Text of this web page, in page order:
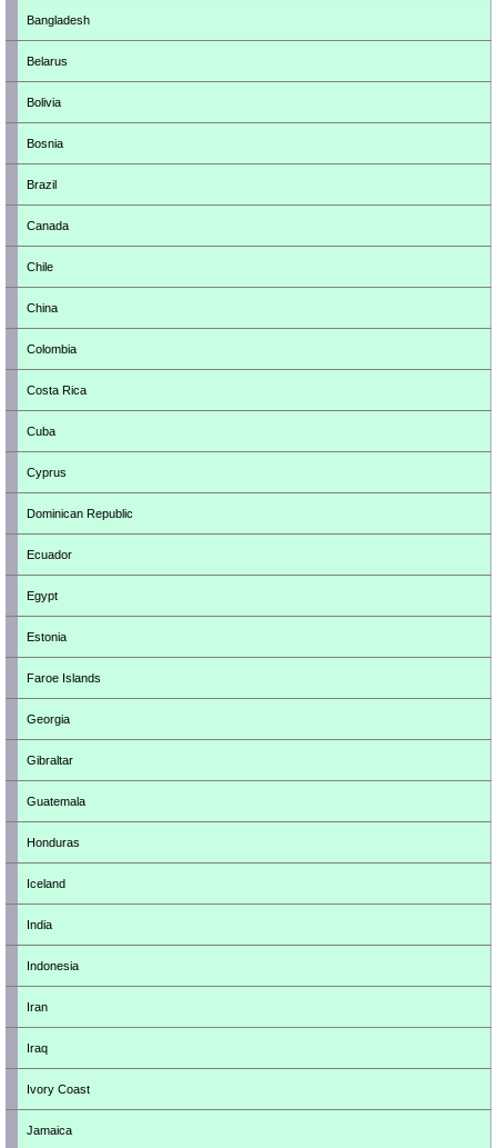
Bangladesh
Belarus
Bolivia
Bosnia
Brazil
Canada
Chile
China
Colombia
Costa Rica
Cuba
Cyprus
Dominican Republic
Ecuador
Egypt
Estonia
Faroe Islands
Georgia
Gibraltar
Guatemala
Honduras
Iceland
India
Indonesia
Iran
Iraq
Ivory Coast
Jamaica